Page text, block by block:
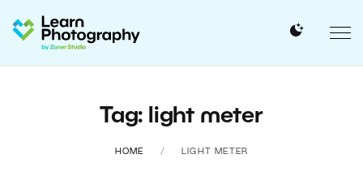
Tag: light meter
HOME LIGHT METER